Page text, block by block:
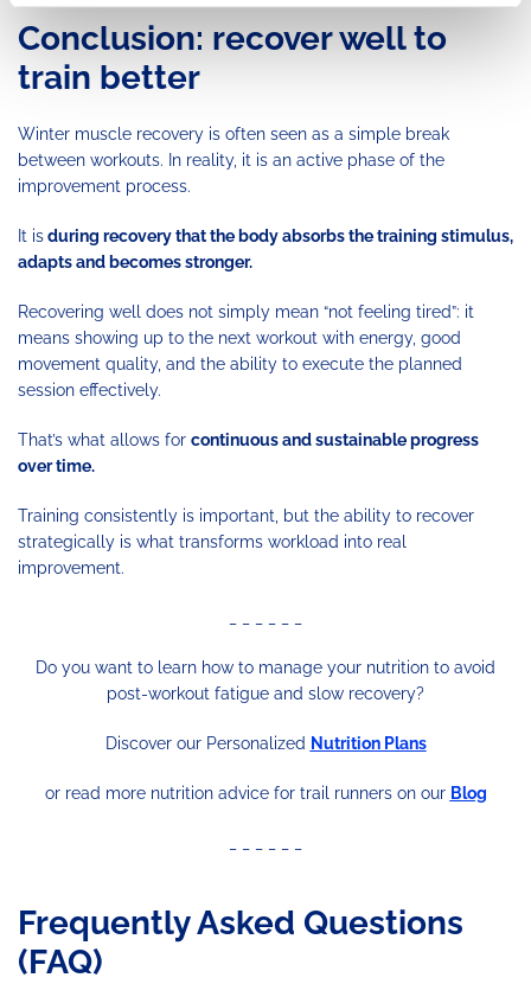
Conclusion: recover well to
train better
Winter muscle recovery is often seen as a simple break
between workouts. In reality, it is an active phase of the
improvement process.
It isduring recovery that the body absorbs the training stimulus,
adapts and becomes stronger.
Recovering well does not simply mean “not feeling tired”: it
means showing up to the next workout with energy, good
movement quality, and the ability to execute the planned
session effectively.
That’s what allows for continuous and sustainable progress
over time.
Training consistently is important, but the ability to recover
strategically is what transforms workload into real
improvement.
Do you want to learn how to manage your nutrition to avoid
post-workout fatigue and slow recovery?
Discover our Personalized Nutrition Plans
or read more nutrition advice for trail runners on our Blog
Frequently Asked Questions
(FAQ)